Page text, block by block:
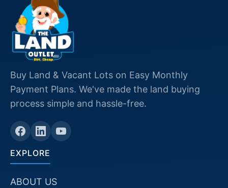
Buy Land & Vacant Lots on Easy Monthly
Payment Plans. We've made the land buying
process simple and hassle-free.
EXPLORE
ABOUT US